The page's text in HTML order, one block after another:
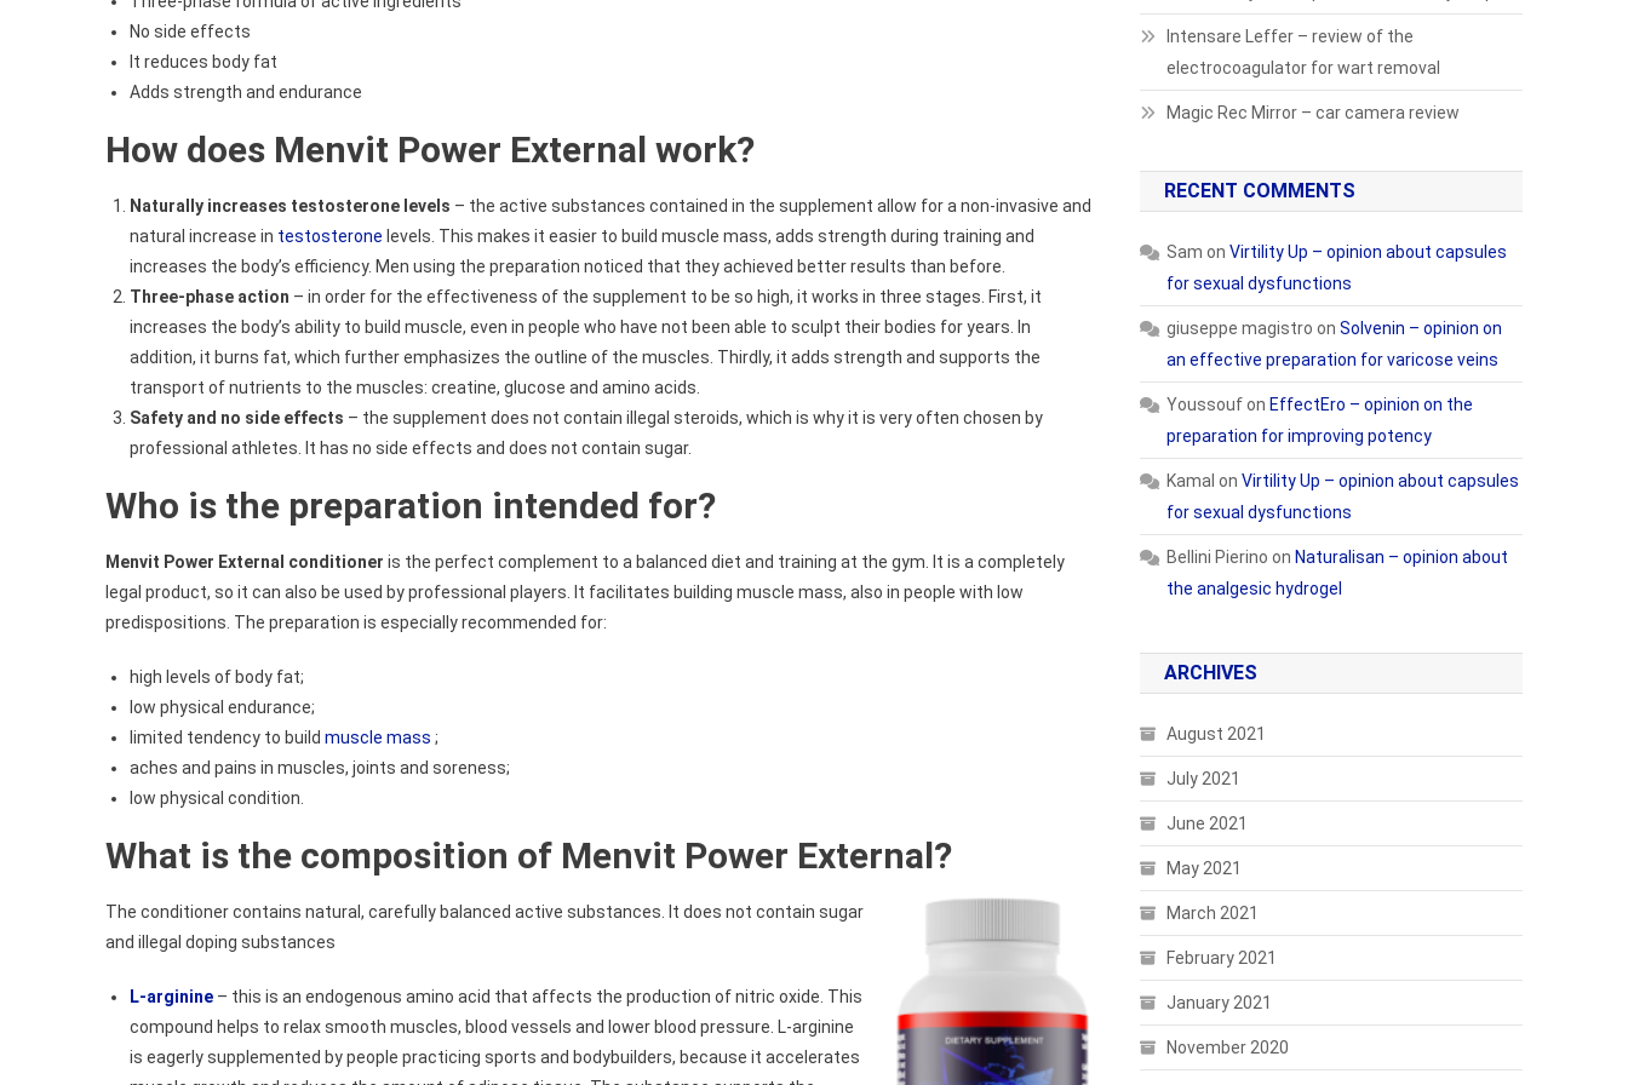
No side effects
It reduces body fat
Adds strength and endurance
How does Menvit Power External work?
Naturally increases testosterone levels – the active substances contained in the supplement allow for a non-invasive and
natural increase in testosterone levels. This makes it easier to build muscle mass, adds strength during training and
increases the body’s efficiency. Men using the preparation noticed that they achieved better results than before.
Three-phase action – in order for the effectiveness of the supplement to be so high, it works in three stages. First, it
increases the body’s ability to build muscle, even in people who have not been able to sculpt their bodies for years. In
addition, it burns fat, which further emphasizes the outline of the muscles. Thirdly, it adds strength and supports the
transport of nutrients to the muscles: creatine, glucose and amino acids.
Safety and no side effects – the supplement does not contain illegal steroids, which is why it is very often chosen by
professional athletes. It has no side effects and does not contain sugar.
Who is the preparation intended for?
Menvit Power External conditioner is the perfect complement to a balanced diet and training at the gym. It is a completely
legal product, so it can also be used by professional players. It facilitates building muscle mass, also in people with low
predispositions. The preparation is especially recommended for:
high levels of body fat;
low physical endurance;
limited tendency to build muscle mass ;
aches and pains in muscles, joints and soreness;
low physical condition.
What is the composition of Menvit Power External?
The conditioner contains natural, carefully balanced active substances. It does not contain sugar
and illegal doping substances
L-arginine – this is an endogenous amino acid that affects the production of nitric oxide. This
compound helps to relax smooth muscles, blood vessels and lower blood pressure. L-arginine
is eagerly supplemented by people practicing sports and bodybuilders, because it accelerates
Intensare Leffer – review of the
electrocoagulator for wart removal
Magic Rec Mirror – car camera review
RECENT COMMENTS
Sam onVirtility Up – opinion about capsules
for sexual dysfunctions
giuseppe magistro onSolvenin – opinion on
an effective preparation for varicose veins
Youssoufon EffectEro – opinion on the
preparation for improving potency
Kamal onVirtility Up – opinion about capsules
for sexual dysfunctions
Bellini Pierino on Naturalisan – opinion about
the analgesic hydrogel
ARCHIVES
August 2021
July 2021
June 2021
May 2021
March 2021
February 2021
January 2021
November 2020